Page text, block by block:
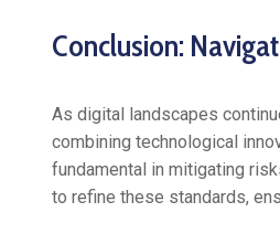
Conclusion:
As digital landscapes
combining technological
fundamental in mitigating
to refine these standards,